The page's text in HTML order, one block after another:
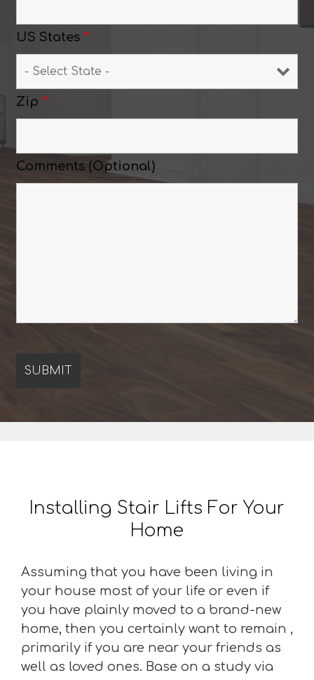
US States *
Zip *
Comments (Optional)
Installing Stair Lifts For Your
Home
Assuming that you have been living in
your house most of your life or even if
you have plainly moved to a brand-new
home, then you certainly want to remain ,
primarily if you are near your friends as
well as loved ones. Base on a study via